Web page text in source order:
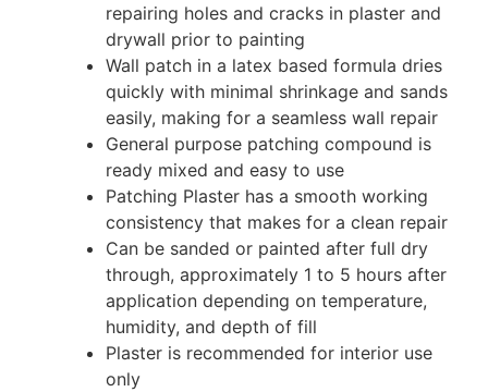
repairing holes and cracks in plaster and
drywall prior to painting
Wall patch in a latex based formula dries
quickly with minimal shrinkage and sands
easily, making for a seamless wall repair
General purpose patching compound is
ready mixed and easy to use
Patching Plaster has a smooth working
consistency that makes for a clean repair
Can be sanded or painted after full dry
through, approximately 1 to 5 hours after
application depending on temperature,
humidity, and depth of fill
Plaster is recommended for interior use
only